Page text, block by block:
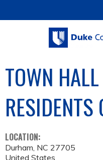
TOWN
RESIDENTS
LOCATION:
Durham, NC 27705
United States